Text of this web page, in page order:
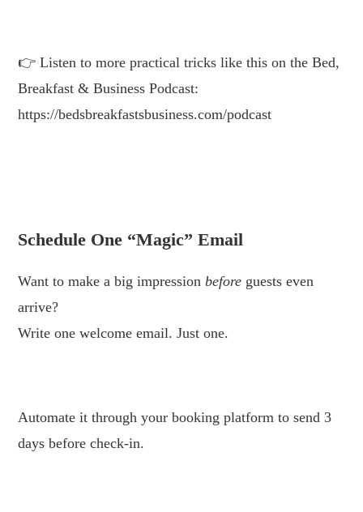
Listen to more practical tricks like this on the Bed,
Breakfast & Business Podcast:
https://bedsbreakfastsbusiness.com/podcast
Schedule One “Magic” Email
Want to make a big impressionbefore guests even
arrive?
Write one welcome email. Just one.
Automate it through your booking platform to send 3
days before check-in.